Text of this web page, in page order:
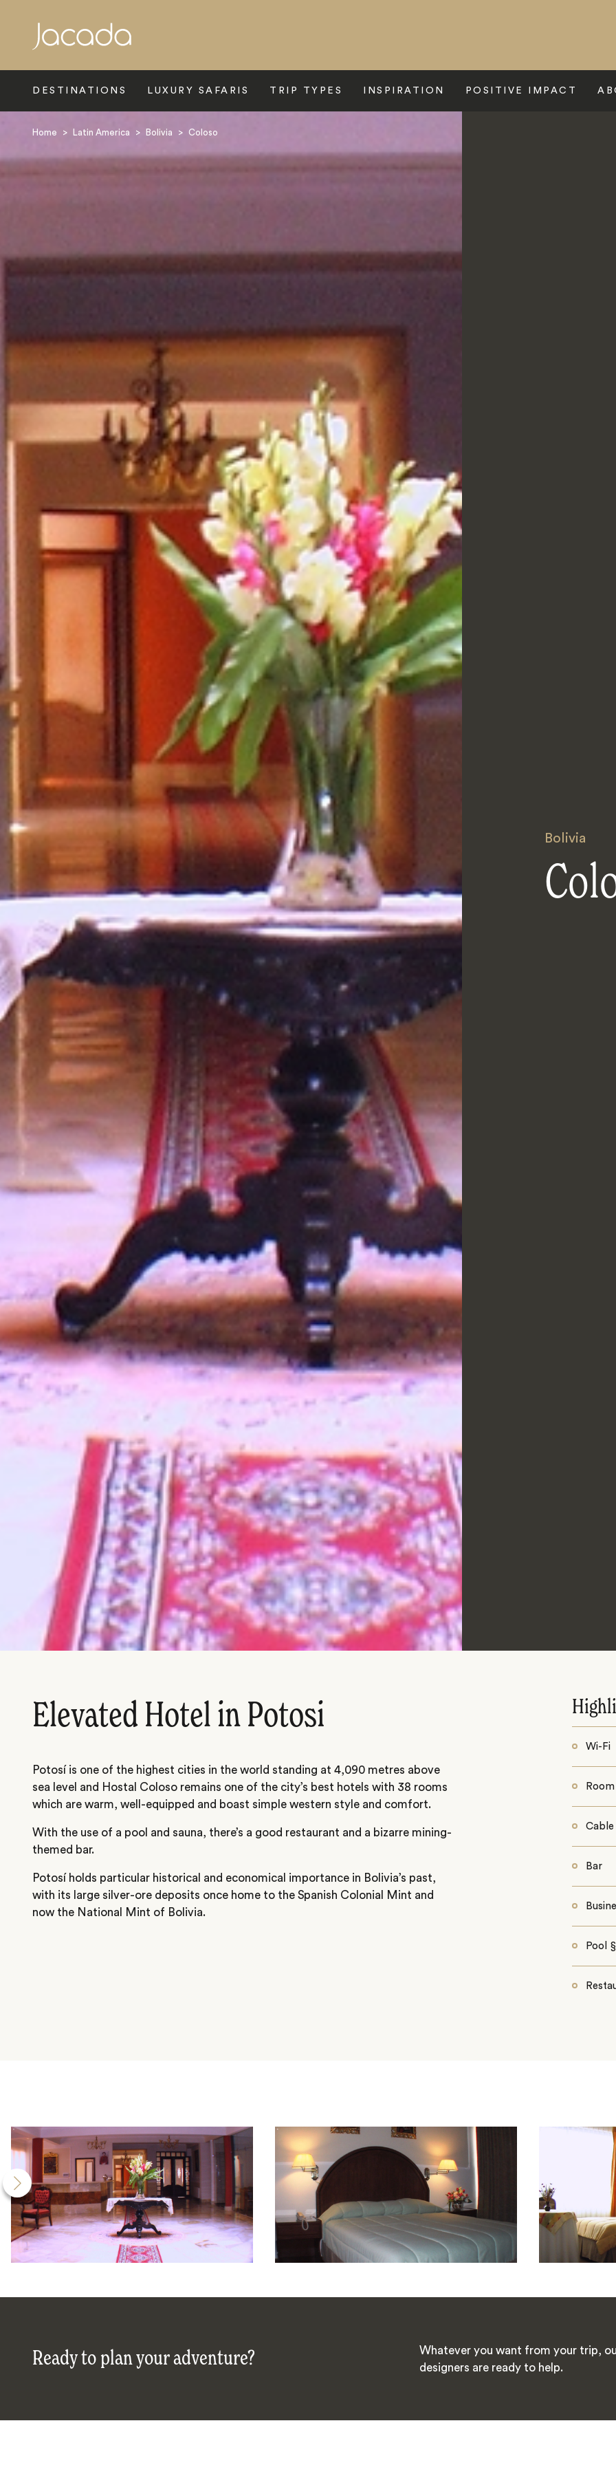
DESTINATIONS LUXURY SAFARIS TRIP TYPES INSPIRATION POSITIVE IMPACT
Home > Latin America > Bolivia > Coloso
Bolivia
Elevated Hotel in Potosi
Potosí is one of the highest cities in the world standing at 4,090 metres above
sea level and Hostal Coloso remains one of the city’s best hotels with 38 rooms
which are warm, well-equipped and boast simple western style and comfort.
With the use of a pool and sauna, there’s a good restaurant and a bizarre mining-
themed bar.
Potosí holds particular historical and economical importance in Bolivia’s past,
with its large silver-ore deposits once home to the Spanish Colonial Mint and
now the National Mint of Bolivia.
Wi-Fi
Cable
Bar
Pool
Ready to plan your adventure?
Whatever you want from your trip,
designers are ready to help.
Search